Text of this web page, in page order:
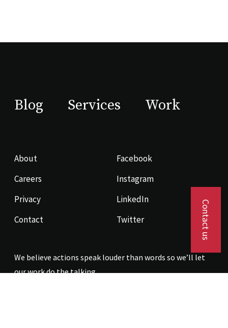
Contact us
Blog Services Work
About
Careers
Privacy
Contact
Facebook
Instagram
LinkedIn
Twitter
We believe actions speak louder than words so we’ll let
our work do the talking.